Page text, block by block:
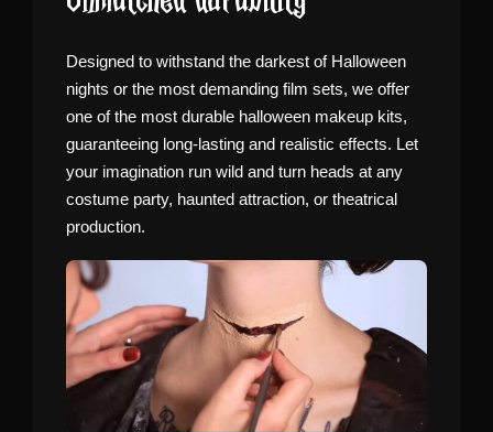
Designed to withstand the darkest of Halloween
nights or the most demanding film sets, we offer
one of the most durable halloween makeup kits,
guaranteeing long-lasting and realistic effects. Let
your imagination run wild and turn heads at any
costume party, haunted attraction, or theatrical
production.